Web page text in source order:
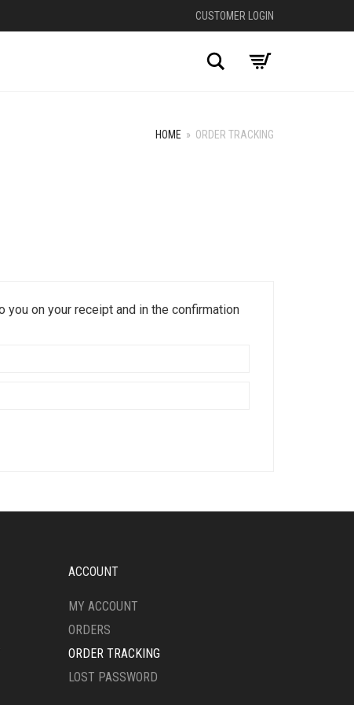
CUSTOMER LOGIN
Search
HOME » ORDER TRACKING
you on your receipt and in the confirmation
ACCOUNT
MY ACCOUNT
ORDERS
ORDER TRACKING
LOST PASSWORD